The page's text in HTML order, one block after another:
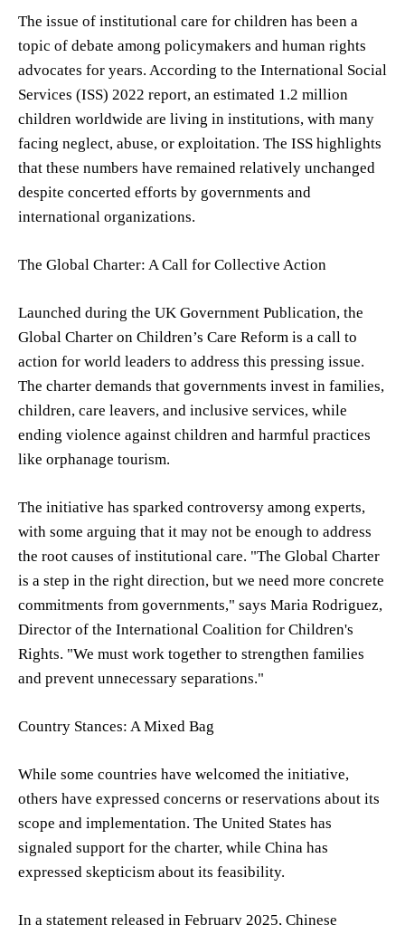
The issue of institutional care for children has been a
topic of debate among policymakers and human rights
advocates for years. According to the International Social
Services (ISS) 2022 report, an estimated 1.2 million
children worldwide are living in institutions, with many
facing neglect, abuse, or exploitation. The ISS highlights
that these numbers have remained relatively unchanged
despite concerted efforts by governments and
international organizations.
The Global Charter: A Call for Collective Action
Launched during the UK Government Publication, the
Global Charter on Children’s Care Reform is a call to
action for world leaders to address this pressing issue.
The charter demands that governments invest in families,
children, care leavers, and inclusive services, while
ending violence against children and harmful practices
like orphanage tourism.
The initiative has sparked controversy among experts,
with some arguing that it may not be enough to address
the root causes of institutional care. "The Global Charter
is a step in the right direction, but we need more concrete
commitments from governments," says Maria Rodriguez,
Director of the International Coalition for Children's
Rights. "We must work together to strengthen families
and prevent unnecessary separations."
Country Stances: A Mixed Bag
While some countries have welcomed the initiative,
others have expressed concerns or reservations about its
scope and implementation. The United States has
signaled support for the charter, while China has
expressed skepticism about its feasibility.
In a statement released in February 2025, Chinese